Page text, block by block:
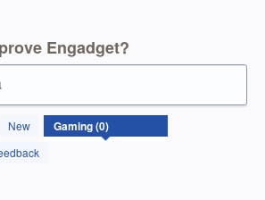
Engadget?
New